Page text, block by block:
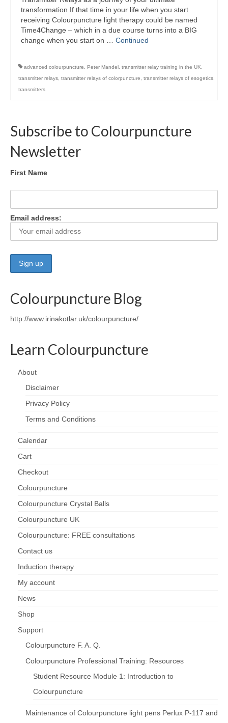
Colour Reflexology Part 1
Colour Reflexology Part 2
Ophthalmic Genetic Therapy (OGT)
Sound
Workshops and Courses
Disclaimer
Privacy Policy
Colourpuncture: FREE consultations
Maintenance of Colourpuncture light pens
Perlux P-117 and F-333
Colourpuncture Professional Training:
Resources
Student Resource Module 1: Introduction to
Colourpuncture
transformation If that time in your life when you start
receiving Colourpuncture light therapy could be named
Time4Change – which in a due course turns into a BIG
change when you start on … Continued
advanced colourpuncture Peter Mandel transmitter relay training in the UK
transmitter relays transmitter relays of colorpuncture transmitter relays of esogetics
transmitters
Subscribe to Colourpuncture
Newsletter
First Name
Email address:
Colourpuncture Blog
http://www.irinakotlar.uk/colourpuncture/
Learn Colourpuncture
About
Disclaimer
Privacy Policy
Terms and Conditions
Calendar
Cart
Checkout
Colourpuncture
Colourpuncture Crystal Balls
Colourpuncture UK
Colourpuncture: FREE consultations
Contact us
Induction therapy
My account
News
Shop
Support
Colourpuncture F. A. Q.
Colourpuncture Professional Training: Resources
Student Resource Module 1: Introduction to
Colourpuncture
Maintenance of Colourpuncture light pens Perlux P-117 and